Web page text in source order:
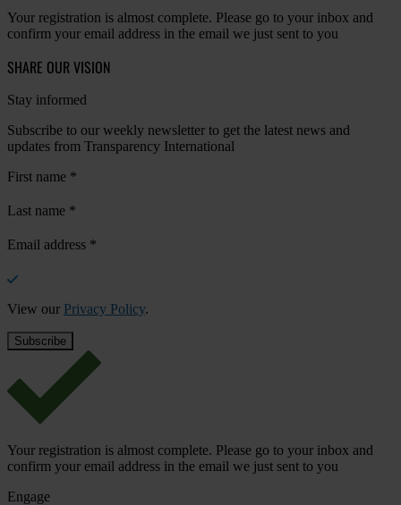
Your registration is almost complete. Please go to your inbox and
confirm your email address in the email we just sent to you
SHARE OUR VISION
Stay informed
Subscribe to our weekly newsletter to get the latest news and
updates from Transparency International
First name *
Last name *
Email address *
View our Privacy Policy.
Your registration is almost complete. Please go to your inbox and
confirm your email address in the email we just sent to you
Engage